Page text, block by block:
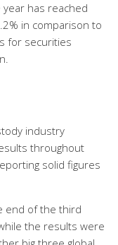
has reached
in comparison to
for securities
industry
throughout
solid figures
end of the third
the results were